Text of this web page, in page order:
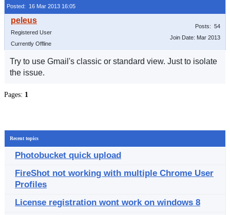
Posted: 16 Mar 2013 16:05
Registered User
Currently Offline
Posts: 54
Join Date: Mar 2013
Try to use Gmail's classic or standard view. Just to isolate
the issue.
Pages: 1
Recent topics
Photobucket quick upload
FireShot not working with multiple Chrome User
Profiles
License registration wont work on windows 8